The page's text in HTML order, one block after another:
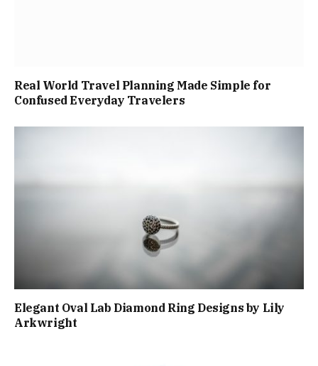
Real World Travel Planning Made Simple for
Confused Everyday Travelers
Elegant Oval Lab Diamond Ring Designs by Lily
Arkwright